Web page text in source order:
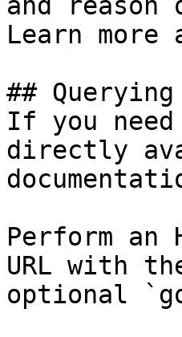
Learn
##
If you
directly
Perform an
URL with
optional